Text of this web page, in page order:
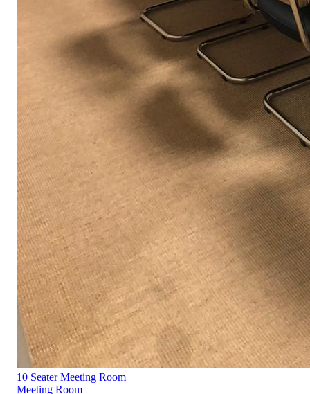
10 Seater Meeting Room
Meeting Room